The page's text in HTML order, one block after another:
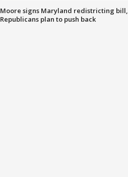
Moore signs Maryland redistricting bill,
Republicans plan to push back